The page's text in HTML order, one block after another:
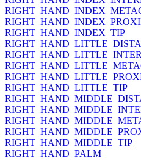
RIGHT_HAND_INDEX_TIP
RIGHT_HAND_LITTLE_TIP
RIGHT_HAND_MIDDLE_TIP
RIGHT_HAND_PALM